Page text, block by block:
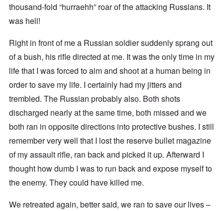
thousand-fold “hurraehh” roar of the attacking Russians. It
was hell!
Right in front of me a Russian soldier suddenly sprang out
of a bush, his rifle directed at me. It was the only time in my
life that I was forced to aim and shoot at a human being in
order to save my life. I certainly had my jitters and
trembled. The Russian probably also. Both shots
discharged nearly at the same time, both missed and we
both ran in opposite directions into protective bushes. I still
remember very well that I lost the reserve bullet magazine
of my assault rifle, ran back and picked it up. Afterward I
thought how dumb I was to run back and expose myself to
the enemy. They could have killed me.
We retreated again, better said, we ran to save our lives –